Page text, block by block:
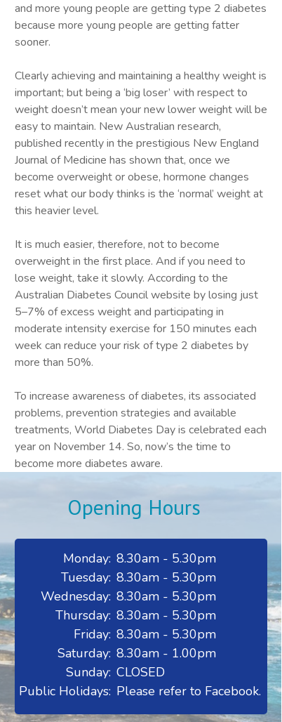
and more young people are getting type 2 diabetes
because more young people are getting fatter
sooner.
Clearly achieving and maintaining a healthy weight is
important; but being a ‘big loser’ with respect to
weight doesn’t mean your new lower weight will be
easy to maintain. New Australian research,
published recently in the prestigious New England
Journal of Medicine has shown that, once we
become overweight or obese, hormone changes
reset what our body thinks is the ‘normal’ weight at
this heavier level.
It is much easier, therefore, not to become
overweight in the first place. And if you need to
lose weight, take it slowly. According to the
Australian Diabetes Council website by losing just
5–7% of excess weight and participating in
moderate intensity exercise for 150 minutes each
week can reduce your risk of type 2 diabetes by
more than 50%.
To increase awareness of diabetes, its associated
problems, prevention strategies and available
treatments, World Diabetes Day is celebrated each
year on November 14. So, now’s the time to
become more diabetes aware.
8.30am - 5.30pm
8.30am - 5.30pm
8.30am - 5.30pm
8.30am - 5.30pm
8.30am - 5.30pm
8.30am - 1.00pm
CLOSED
Please refer to Facebook.
Monday:
Tuesday:
Wednesday:
Thursday:
Friday:
Saturday:
Sunday:
Public Holidays:
Opening Hours